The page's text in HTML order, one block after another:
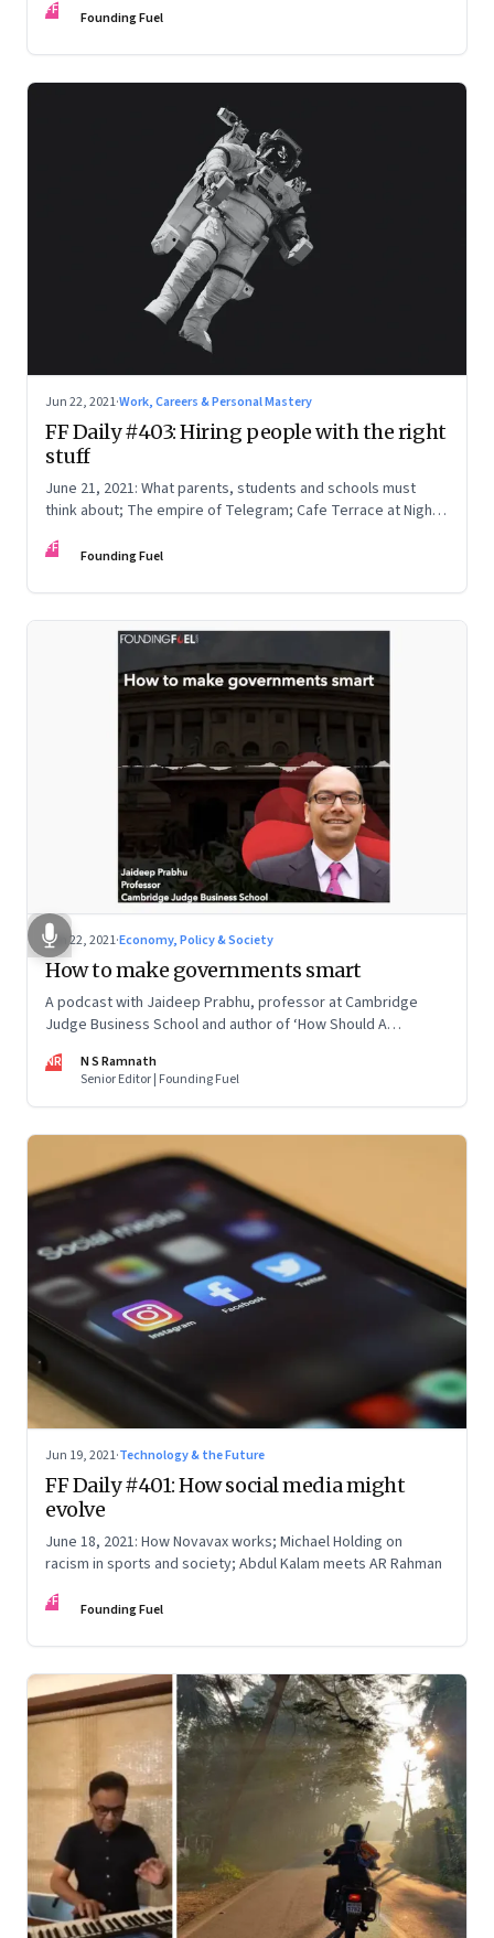
FF Founding Fuel
Jun 22, 2021·Work, Careers & Personal Mastery
FF Daily #403: Hiring people with the right
stuff
June 21, 2021: What parents, students and schools must
think about; The empire of Telegram; Cafe Terrace at Night
FF Founding Fuel
Jun 22, 2021·Economy, Policy & Society
How to make governments smart
A podcast with Jaideep Prabhu, professor at Cambridge
Judge Business School and author of ‘How Should A
NR
N S Ramnath
Senior Editor | Founding Fuel
Jun 19, 2021·Technology & the Future
FF Daily #401: How social media might
evolve
June 18, 2021: How Novavax works; Michael Holding on
racism in sports and society; Abdul Kalam meets AR Rahman
FF Founding Fuel